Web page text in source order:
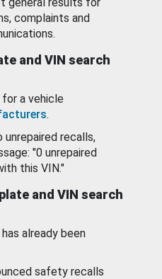
complaints and
and VIN search
for a vehicle
.
recalls,
"0 unrepaired
this VIN."
and VIN search
already been
safety recalls